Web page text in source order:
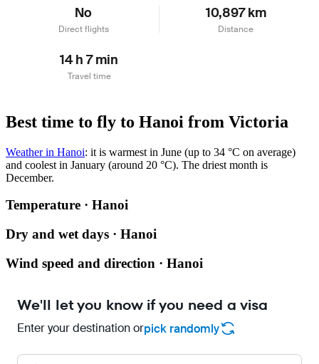
No
Direct flights
10,897 km
Distance
14 h 7 min
Travel time
Best time to fly to Hanoi from Victoria
Weather in Hanoi: it is warmest in June (up to 34 °C on average)
and coolest in January (around 20 °C). The driest month is
December.
Temperature · Hanoi
Dry and wet days · Hanoi
Wind speed and direction · Hanoi
We'll let you know if you need a visa
Enter your destination orpick randomly